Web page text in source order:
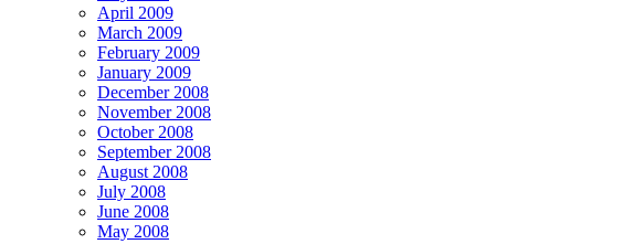
April 2009
March 2009
February 2009
January 2009
December 2008
November 2008
October 2008
September 2008
August 2008
July 2008
June 2008
May 2008